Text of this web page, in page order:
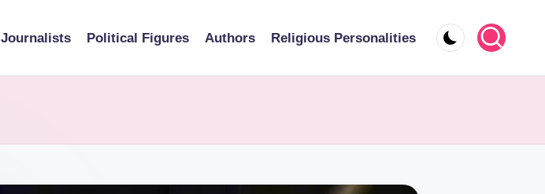
Journalists Political Figures Authors Religious Personalities